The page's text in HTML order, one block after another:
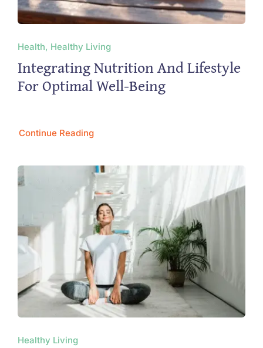
Health, Healthy Living
Integrating Nutrition And Lifestyle
For Optimal Well-Being
Continue Reading
Healthy Living